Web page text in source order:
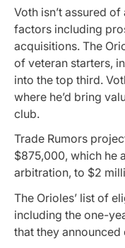
Voth isn’t assured
factors including
acquisitions. The
of veteran starters,
into the top third.
where he’d bring
club.
Trade Rumors
$875,000, which he
arbitration, to $2
The Orioles’ list of
including the one-
that they announced